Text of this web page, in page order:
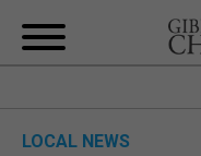
LOCAL NEWS